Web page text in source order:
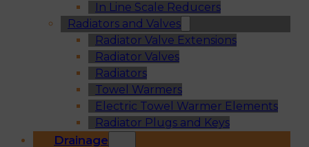
In Line Scale Reducers
Radiators and Valves
Radiator Valve Extensions
Radiator Valves
Radiators
Towel Warmers
Electric Towel Warmer Elements
Radiator Plugs and Keys
Drainage